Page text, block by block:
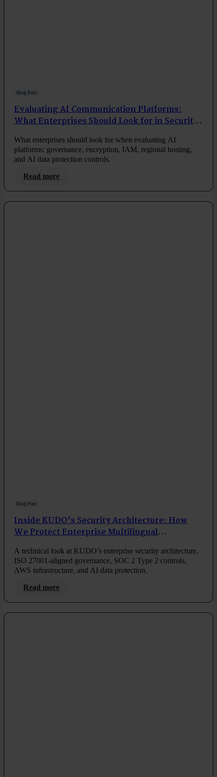
Blog Post
Evaluating AI Communication Platforms:
What Enterprises Should Look for in Security
What enterprises should look for when evaluating AI
platforms: governance, encryption, IAM, regional hosting,
and AI data protection controls.
Read more
Blog Post
Inside KUDO’s Security Architecture: How
We Protect Enterprise Multilingual
A technical look at KUDO’s enterprise security architecture,
ISO 27001-aligned governance, SOC 2 Type 2 controls,
AWS infrastructure, and AI data protection.
Read more